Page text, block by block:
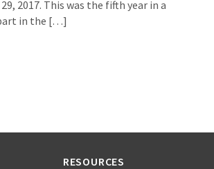
2017. This was the fifth year in a
in the […]
RESOURCES